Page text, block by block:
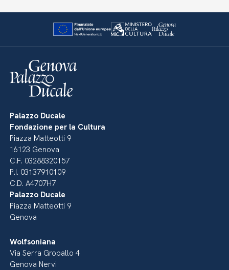
Palazzo Ducale
Fondazione per la Cultura
Piazza Matteotti 9
16123 Genova
C.F. 03288320157
P.I. 03137910109
C.D. A4707H7
Palazzo Ducale
Piazza Matteotti 9
Genova
Wolfsoniana
Via Serra Gropallo 4
Genova Nervi